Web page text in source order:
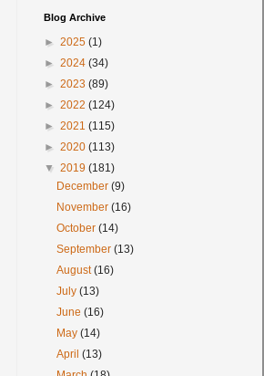
Blog Archive
► 2025 (1)
► 2024 (34)
► 2023 (89)
► 2022 (124)
► 2021 (115)
► 2020 (113)
▼ 2019 (181)
December(9)
November(16)
October(14)
September(13)
August(16)
July(13)
June(16)
May(14)
April(13)